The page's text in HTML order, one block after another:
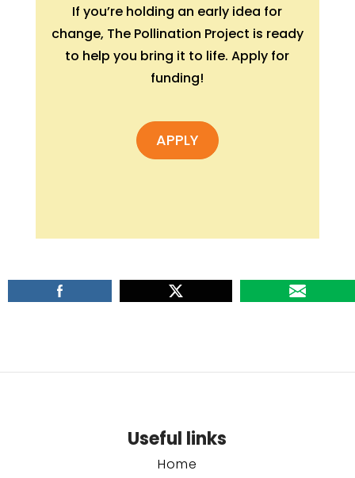
If you’re holding an early idea for
change, The Pollination Project is ready
to help you bring it to life. Apply for
funding!
APPLY
Useful links
Home